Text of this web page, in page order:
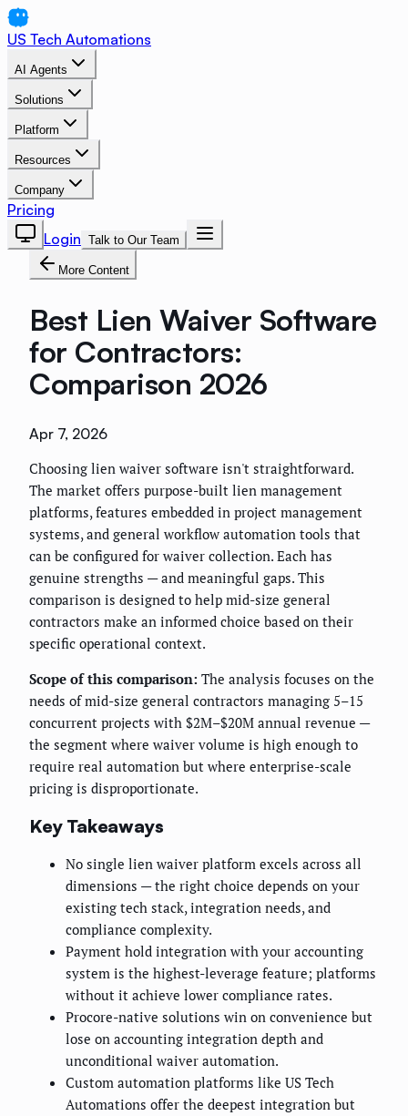
US Tech Automations
AI Agents
Solutions
Platform
Resources
Company
Pricing
Login Talk to Our Team
More Content
Best Lien Waiver Software
for Contractors:
Comparison 2026
Apr 7, 2026
Choosing lien waiver software isn't straightforward.
The market offers purpose-built lien management
platforms, features embedded in project management
systems, and general workflow automation tools that
can be configured for waiver collection. Each has
genuine strengths — and meaningful gaps. This
comparison is designed to help mid-size general
contractors make an informed choice based on their
specific operational context.
Scope of this comparison: The analysis focuses on the
needs of mid-size general contractors managing 5–15
concurrent projects with $2M–$20M annual revenue —
the segment where waiver volume is high enough to
require real automation but where enterprise-scale
pricing is disproportionate.
Key Takeaways
No single lien waiver platform excels across all
dimensions — the right choice depends on your
existing tech stack, integration needs, and
compliance complexity.
Payment hold integration with your accounting
system is the highest-leverage feature; platforms
without it achieve lower compliance rates.
Procore-native solutions win on convenience but
lose on accounting integration depth and
unconditional waiver automation.
Custom automation platforms like US Tech
Automations offer the deepest integration but